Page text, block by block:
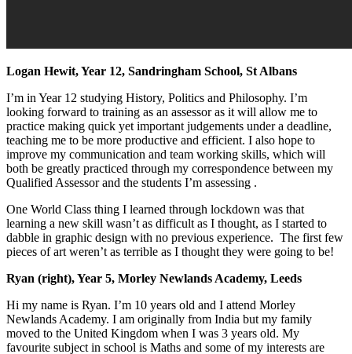
Logan Hewit, Year 12, Sandringham School, St Albans
I’m in Year 12 studying History, Politics and Philosophy. I’m
looking forward to training as an assessor as it will allow me to
practice making quick yet important judgements under a deadline,
teaching me to be more productive and efficient. I also hope to
improve my communication and team working skills, which will
both be greatly practiced through my correspondence between my
Qualified Assessor and the students I’m assessing .
One World Class thing I learned through lockdown was that
learning a new skill wasn’t as difficult as I thought, as I started to
dabble in graphic design with no previous experience. The first few
pieces of art weren’t as terrible as I thought they were going to be!
Ryan (right), Year 5, Morley Newlands Academy, Leeds
Hi my name is Ryan. I’m 10 years old and I attend Morley
Newlands Academy. I am originally from India but my family
moved to the United Kingdom when I was 3 years old. My
favourite subject in school is Maths and some of my interests are